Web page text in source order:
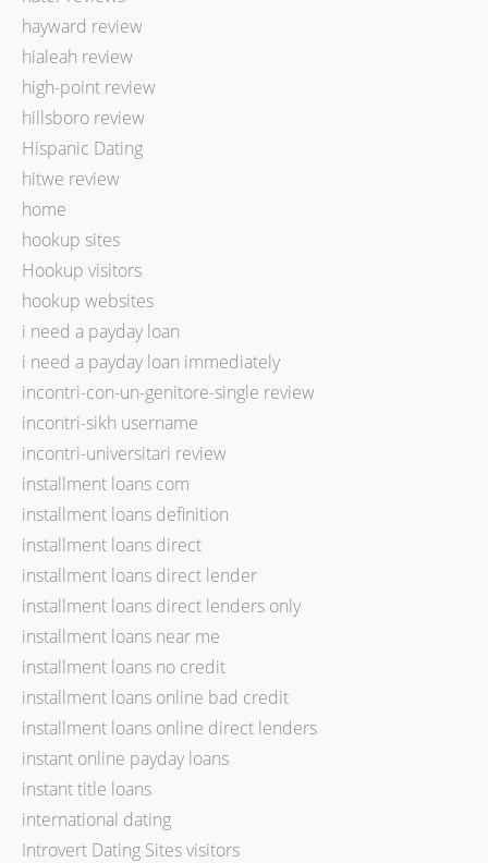
hayward review
hialeah review
high-point review
hillsboro review
Hispanic Dating
hitwe review
home
hookup sites
Hookup visitors
hookup websites
i need a payday loan
i need a payday loan immediately
incontri-con-un-genitore-single review
incontri-sikh username
incontri-universitari review
installment loans com
installment loans definition
installment loans direct
installment loans direct lender
installment loans direct lenders only
installment loans near me
installment loans no credit
installment loans online bad credit
installment loans online direct lenders
instant online payday loans
instant title loans
international dating
Introvert Dating Sites visitors